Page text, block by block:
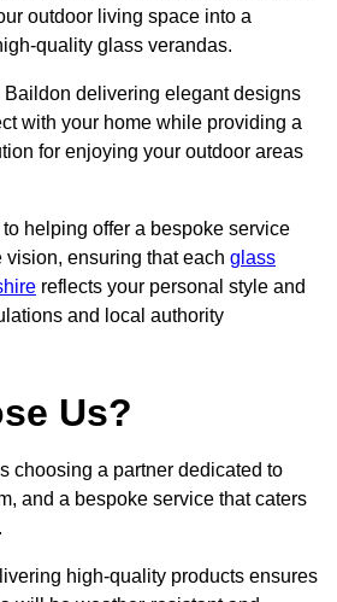
outdoor living space into a
quality glass verandas.
Baildon delivering elegant designs
with your home while providing a
for enjoying your outdoor areas
helping offer a bespoke service
ensuring that each glass
reflects your personal style and
and local authority
Us?
choosing a partner dedicated to
and a bespoke service that caters
high-quality products ensures